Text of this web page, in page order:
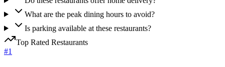
What are the peak dining hours to avoid?
Is parking available at these restaurants?
Top Rated Restaurants
#1